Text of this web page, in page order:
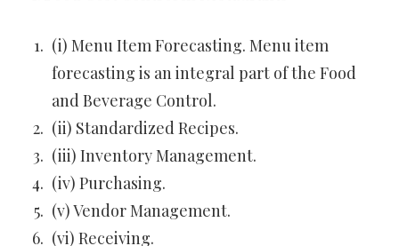
(i) Menu Item Forecasting. Menu item
forecasting is an integral part of the Food
and Beverage Control.
(ii) Standardized Recipes.
(iii) Inventory Management.
(iv) Purchasing.
(v) Vendor Management.
(vi) Receiving.